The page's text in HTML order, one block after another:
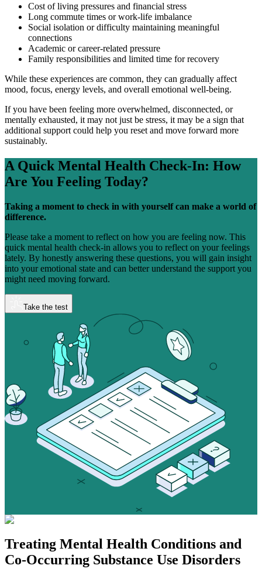
Cost of living pressures and financial stress
Long commute times or work-life imbalance
Social isolation or difficulty maintaining meaningful
connections
Academic or career-related pressure
Family responsibilities and limited time for recovery
While these experiences are common, they can gradually affect
mood, focus, energy levels, and overall emotional well-being.
If you have been feeling more overwhelmed, disconnected, or
mentally exhausted, it may not just be stress, it may be a sign that
additional support could help you reset and move forward more
sustainably.
A Quick Mental Health Check-In: How
Are You Feeling Today?
Taking a moment to check in with yourself can make a world of
difference.
Please take a moment to reflect on how you are feeling now. This
quick mental health check-in allows you to reflect on your feelings
lately. By honestly answering these questions, you will gain insight
into your emotional state and can better understand the support you
might need moving forward.
Take the test
Treating Mental Health Conditions and
Co-Occurring Substance Use Disorders